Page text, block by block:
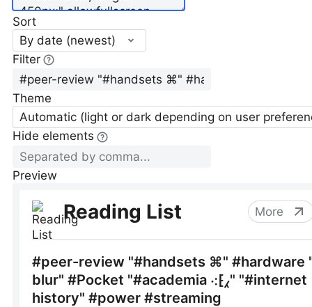
Sort
By date (newest)
Filter
Theme
Automatic (light or dark depending on user
Hide elements
Preview